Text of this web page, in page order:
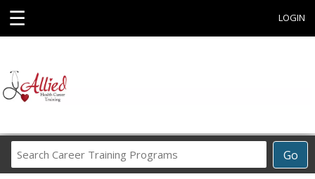
☰ LOGIN
Go
Career